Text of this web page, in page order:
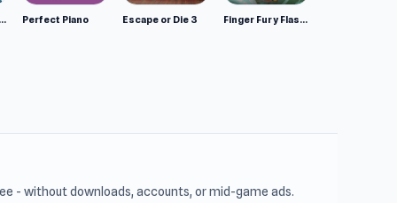
Wolf Simulator: Wild Animals 3D Perfect Piano Escape or Die 3 Finger Fury Flashmaster
- without downloads, accounts, or mid-game ads.